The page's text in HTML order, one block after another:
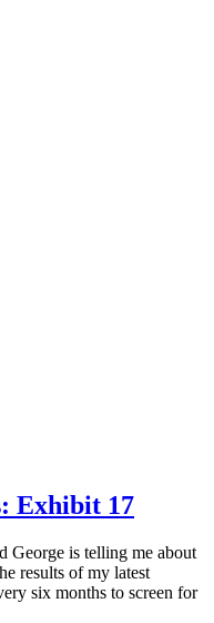
Exhibit 17
George is telling me about
results of my latest
six months to screen for